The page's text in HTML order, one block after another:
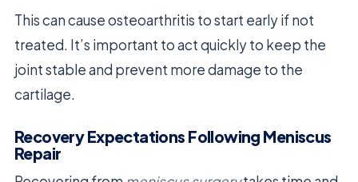
This can cause osteoarthritis to start early if not
treated. It’s important to act quickly to keep the
joint stable and prevent more damage to the
cartilage.
Recovery Expectations Following Meniscus
Repair